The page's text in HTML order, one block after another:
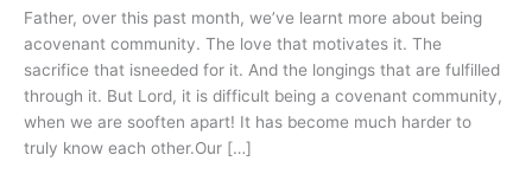
Father, over this past month, we’ve learnt more about being
acovenant community. The love that motivates it. The
sacrifice that isneeded for it. And the longings that are fulfilled
through it. But Lord, it is difficult being a covenant community,
when we are sooften apart! It has become much harder to
truly know each other.Our […]
–
4
Oct
2020